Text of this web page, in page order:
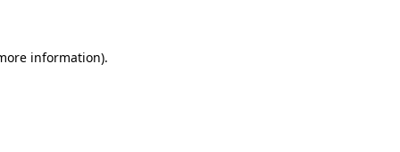
information).